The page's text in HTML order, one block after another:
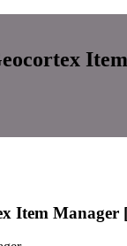
Item Manager